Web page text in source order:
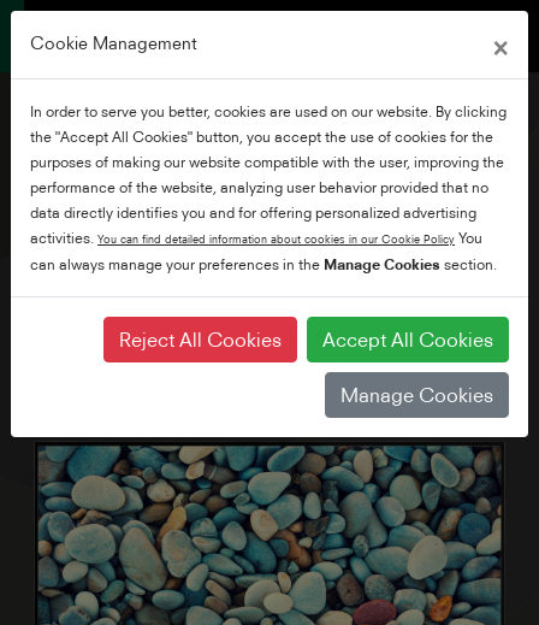
65" Ultra HD Smart TV
with Alexa Built-in
Cookie Management ×
In order to serve you better, cookies are used on our website. By clicking
the "Accept All Cookies" button, you accept the use of cookies for the
purposes of making our website compatible with the user, improving the
performance of the website, analyzing user behavior provided that no
data directly identifies you and for offering personalized advertising
activities. You can find detailed information about cookies in our Cookie Policy You
can always manage your preferences in the Manage Cookies section.
Reject All Cookies Accept All Cookies
Manage Cookies